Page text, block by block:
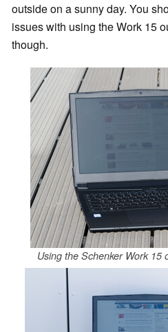
outside on a sunny day. You
issues with using the Work 15
though.
Using the Schenker Work 15